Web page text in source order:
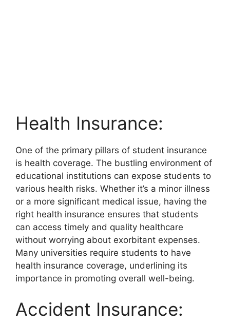
Health Insurance:
One of the primary pillars of student insurance
is health coverage. The bustling environment of
educational institutions can expose students to
various health risks. Whether it’s a minor illness
or a more significant medical issue, having the
right health insurance ensures that students
can access timely and quality healthcare
without worrying about exorbitant expenses.
Many universities require students to have
health insurance coverage, underlining its
importance in promoting overall well-being.
Accident Insurance: